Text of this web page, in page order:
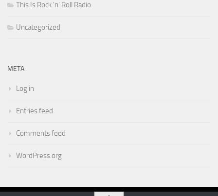
This Is Rock 'n' Roll Radio
Uncategorized
META
Log in
Entries feed
Comments feed
WordPress.org